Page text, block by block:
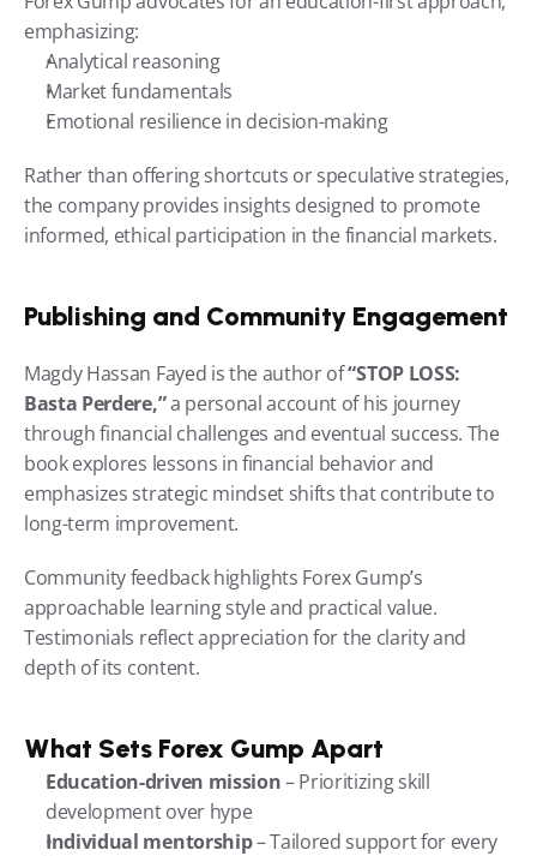
emphasizing:
Analytical reasoning
Market fundamentals
Emotional resilience in decision-making
Rather than offering shortcuts or speculative strategies,
the company provides insights designed to promote
informed, ethical participation in the financial markets.
Publishing and Community Engagement
Magdy Hassan Fayed is the author of “STOP LOSS:
Basta Perdere,” a personal account of his journey
through financial challenges and eventual success. The
book explores lessons in financial behavior and
emphasizes strategic mindset shifts that contribute to
long-term improvement.
Community feedback highlights Forex Gump’s
approachable learning style and practical value.
Testimonials reflect appreciation for the clarity and
depth of its content.
What Sets Forex Gump Apart
Education-driven mission – Prioritizing skill
development over hype
Individual mentorship – Tailored support for every